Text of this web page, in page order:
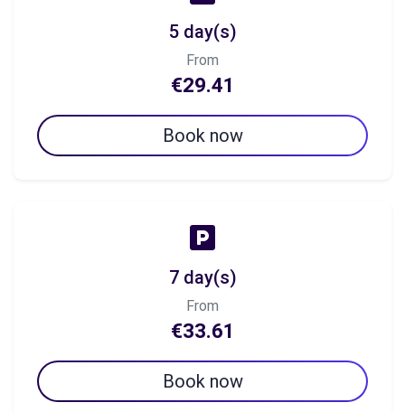
5 day(s)
From
€29.41
Book now
7 day(s)
From
€33.61
Book now